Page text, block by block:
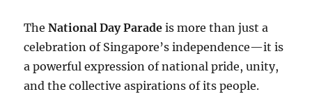
TheNational Day Parade is more than just a
celebration of Singapore’s independence—it is
a powerful expression of national pride, unity,
and the collective aspirations of its people.